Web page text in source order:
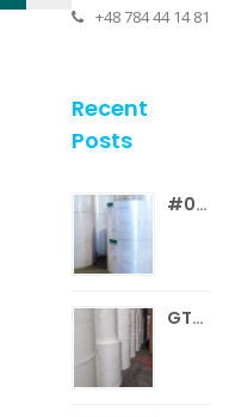
+48 784 44 14 81
Recent
Posts
#041 SBS BOARD REELS
GT005.26 C1 SILICONIZED WHITE PAPER